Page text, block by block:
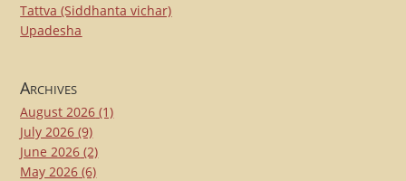
Tattva (Siddhanta vichar)
Upadesha
Archives
August 2026 (1)
July 2026 (9)
June 2026 (2)
May 2026 (6)